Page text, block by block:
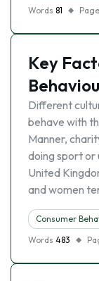
Words 81
Key
Different
behave with
Manner,
doing sport or
United
and women
Consumer
Words 483